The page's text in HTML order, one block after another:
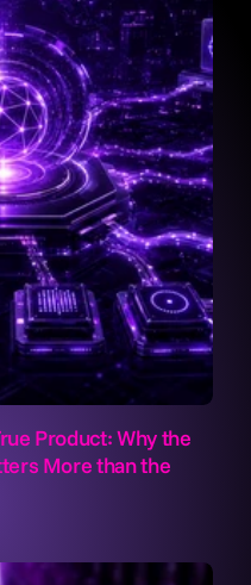
Product: Why the
More than the